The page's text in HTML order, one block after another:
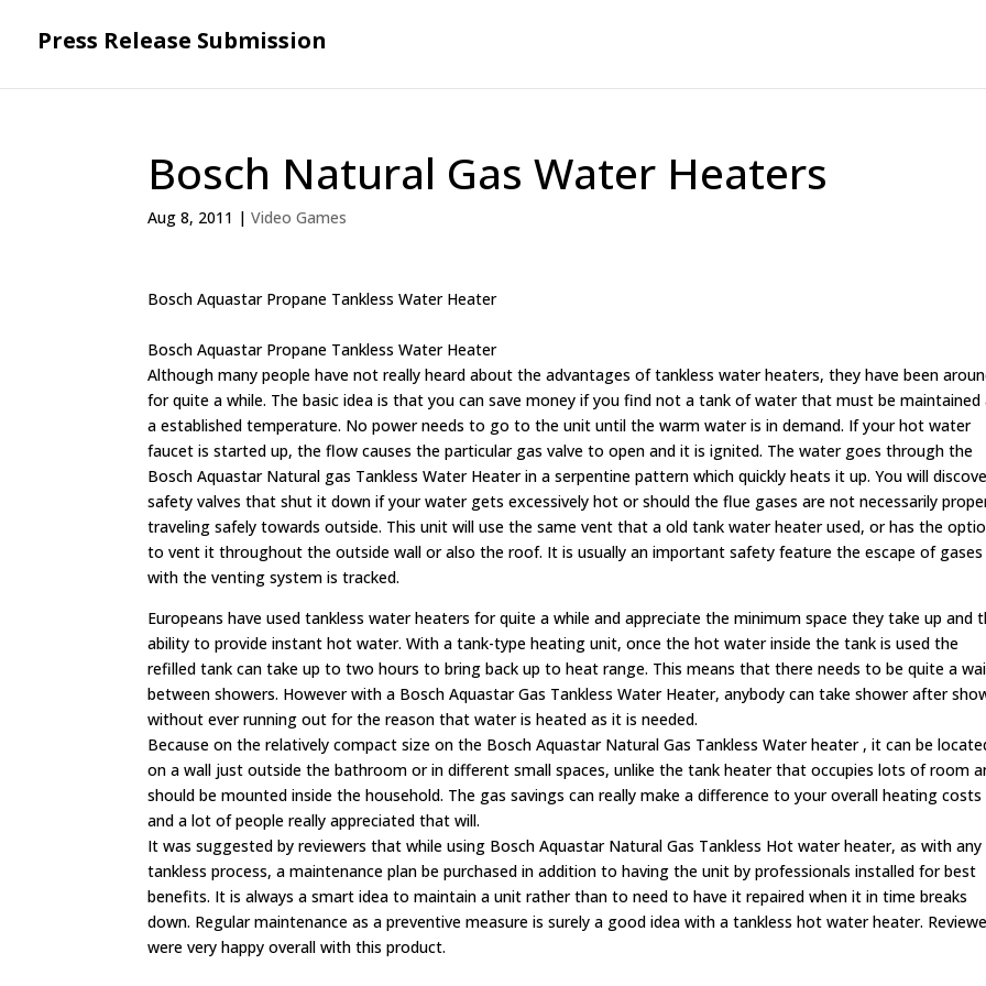
Press Release Submission
Bosch Natural Gas Water Heaters
Aug 8, 2011 |Video Games
Bosch Aquastar Propane Tankless Water Heater
Bosch Aquastar Propane Tankless Water Heater
Although many people have not really heard about the advantages of tankless water heaters, they have been
for quite a while. The basic idea is that you can save money if you find not a tank of water that must be maintained
a established temperature. No power needs to go to the unit until the warm water is in demand. If your hot water
faucet is started up, the flow causes the particular gas valve to open and it is ignited. The water goes through the
Bosch Aquastar Natural gas Tankless Water Heater in a serpentine pattern which quickly heats it up. You will
safety valves that shut it down if your water gets excessively hot or should the flue gases are not necessarily
traveling safely towards outside. This unit will use the same vent that a old tank water heater used, or has the
to vent it throughout the outside wall or also the roof. It is usually an important safety feature the escape of gases
with the venting system is tracked.
Europeans have used tankless water heaters for quite a while and appreciate the minimum space they take up and
ability to provide instant hot water. With a tank-type heating unit, once the hot water inside the tank is used the
refilled tank can take up to two hours to bring back up to heat range. This means that there needs to be quite a
between showers. However with a Bosch Aquastar Gas Tankless Water Heater, anybody can take shower after
without ever running out for the reason that water is heated as it is needed.
Because on the relatively compact size on the Bosch Aquastar Natural Gas Tankless Water heater , it can be
on a wall just outside the bathroom or in different small spaces, unlike the tank heater that occupies lots of room
should be mounted inside the household. The gas savings can really make a difference to your overall heating costs
and a lot of people really appreciated that will.
It was suggested by reviewers that while using Bosch Aquastar Natural Gas Tankless Hot water heater, as with any
tankless process, a maintenance plan be purchased in addition to having the unit by professionals installed for best
benefits. It is always a smart idea to maintain a unit rather than to need to have it repaired when it in time breaks
down. Regular maintenance as a preventive measure is surely a good idea with a tankless hot water heater.
were very happy overall with this product.